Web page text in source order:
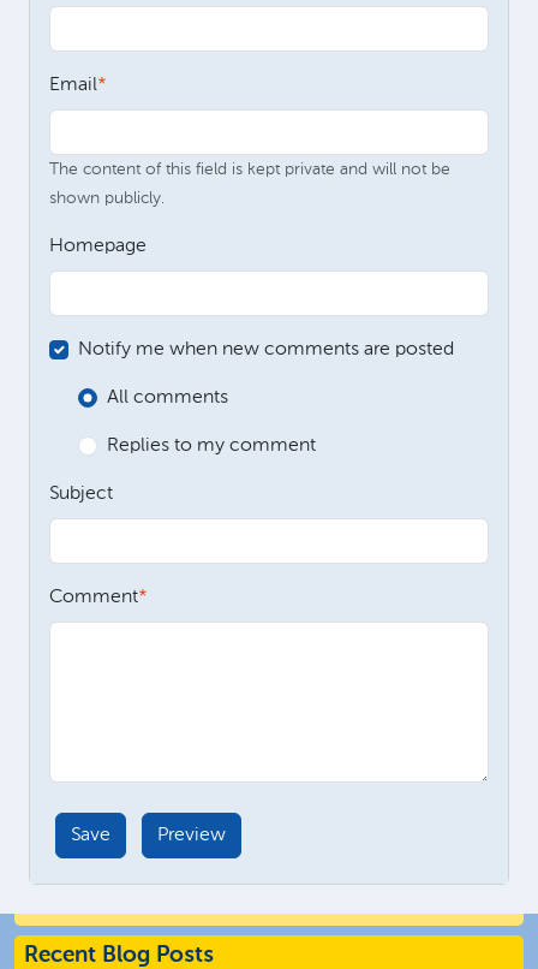
Email
The content of this field is kept private and will not be
shown publicly.
Homepage
Notify me when new comments are posted
All comments
Replies to my comment
Subject
Comment
Recent Blog Posts